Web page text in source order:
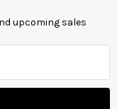
upcoming sales